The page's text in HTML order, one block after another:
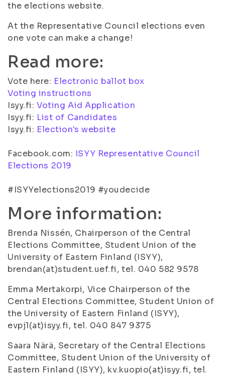
the elections website.
At the Representative Council elections even
one vote can make a change!
Read more:
Vote here: Electronic ballot box
Voting instructions
Isyy.fi:Voting Aid Application
Isyy.fi: List of Candidates
Isyy.fi: Election's website
Facebook.com: ISYY Representative Council
Elections 2019
#ISYYelections2019 #youdecide
More information:
Brenda Nissén, Chairperson of the Central
Elections Committee, Student Union of the
University of Eastern Finland (ISYY),
brendan(at)student.uef.fi, tel. 040 582 9578
Emma Mertakorpi, Vice Chairperson of the
Central Elections Committee, Student Union of
the University of Eastern Finland (ISYY),
evpj1(at)isyy.fi, tel. 040 847 9375
Saara Närä, Secretary of the Central Elections
Committee, Student Union of the University of
Eastern Finland (ISYY), kv.kuopio(at)isyy.fi, tel.